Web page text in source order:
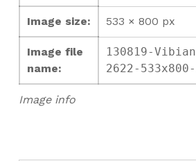
Image info
Image size: 533 × 800 px
Image file
name:
130819-
2622-